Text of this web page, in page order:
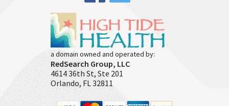
a domain owned and operated by:
RedSearch Group, LLC
4614 36th St, Ste 201
Orlando, FL 32811